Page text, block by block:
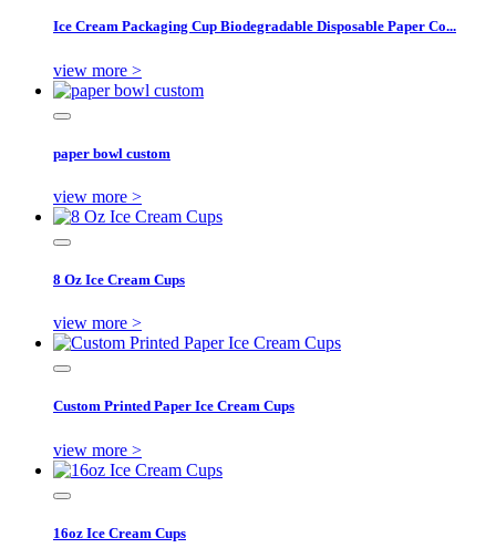
Ice Cream Packaging Cup Biodegradable Disposable Paper Co...
view more >
paper bowl custom
view more >
8 Oz Ice Cream Cups
view more >
Custom Printed Paper Ice Cream Cups
view more >
16oz Ice Cream Cups